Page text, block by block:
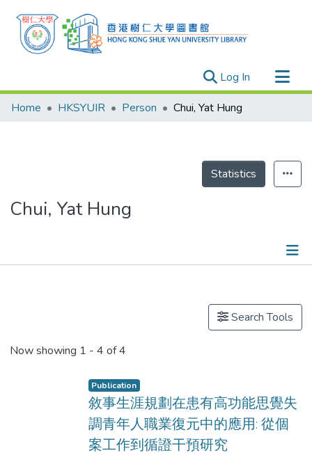
Log In (current)
Research Outputs
Theses
Home HKSYUIR Person Chui, Yat Hung
Statistics
Chui, Yat Hung
Search Tools
Now showing 1 - 4 of 4
Publication
敘事生涯規劃在患有高功能思覺失
調青年人職業復元中的應用: 從個
案工作到循證干預研究